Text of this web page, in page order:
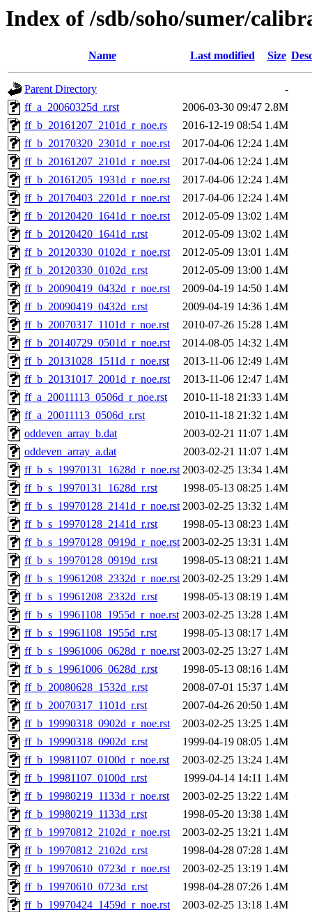
Index of /sdb/soho/sumer/
Name Last modified Size
Parent Directory
-
ff_a_20060325d_r.rst
2006-03-30 09:47 2.8M
ff_b_20161207_2101d_r_noe.rs
2016-12-19 08:54 1.4M
ff_b_20170320_2301d_r_noe.rst
2017-04-06 12:24 1.4M
ff_b_20161207_2101d_r_noe.rst
2017-04-06 12:24 1.4M
ff_b_20161205_1931d_r_noe.rst
2017-04-06 12:24 1.4M
ff_b_20170403_2201d_r_noe.rst
2017-04-06 12:24 1.4M
ff_b_20120420_1641d_r_noe.rst
2012-05-09 13:02 1.4M
ff_b_20120420_1641d_r.rst
2012-05-09 13:02 1.4M
ff_b_20120330_0102d_r_noe.rst
2012-05-09 13:01 1.4M
ff_b_20120330_0102d_r.rst
2012-05-09 13:00 1.4M
ff_b_20090419_0432d_r_noe.rst
2009-04-19 14:50 1.4M
ff_b_20090419_0432d_r.rst
2009-04-19 14:36 1.4M
ff_b_20070317_1101d_r_noe.rst
2010-07-26 15:28 1.4M
ff_b_20140729_0501d_r_noe.rst
2014-08-05 14:32 1.4M
ff_b_20131028_1511d_r_noe.rst
2013-11-06 12:49 1.4M
ff_b_20131017_2001d_r_noe.rst
2013-11-06 12:47 1.4M
ff_a_20011113_0506d_r_noe.rst
2010-11-18 21:33 1.4M
ff_a_20011113_0506d_r.rst
2010-11-18 21:32 1.4M
oddeven_array_b.dat
2003-02-21 11:07 1.4M
oddeven_array_a.dat
2003-02-21 11:07 1.4M
ff_b_s_19970131_1628d_r_noe.rst 2003-02-25 13:34 1.4M
ff_b_s_19970131_1628d_r.rst
1998-05-13 08:25 1.4M
ff_b_s_19970128_2141d_r_noe.rst 2003-02-25 13:32 1.4M
ff_b_s_19970128_2141d_r.rst
1998-05-13 08:23 1.4M
ff_b_s_19970128_0919d_r_noe.rst 2003-02-25 13:31 1.4M
ff_b_s_19970128_0919d_r.rst
1998-05-13 08:21 1.4M
ff_b_s_19961208_2332d_r_noe.rst 2003-02-25 13:29 1.4M
ff_b_s_19961208_2332d_r.rst
1998-05-13 08:19 1.4M
ff_b_s_19961108_1955d_r_noe.rst 2003-02-25 13:28 1.4M
ff_b_s_19961108_1955d_r.rst
1998-05-13 08:17 1.4M
ff_b_s_19961006_0628d_r_noe.rst 2003-02-25 13:27 1.4M
ff_b_s_19961006_0628d_r.rst
1998-05-13 08:16 1.4M
ff_b_20080628_1532d_r.rst
2008-07-01 15:37 1.4M
ff_b_20070317_1101d_r.rst
2007-04-26 20:50 1.4M
ff_b_19990318_0902d_r_noe.rst
2003-02-25 13:25 1.4M
ff_b_19990318_0902d_r.rst
1999-04-19 08:05 1.4M
ff_b_19981107_0100d_r_noe.rst
2003-02-25 13:24 1.4M
ff_b_19981107_0100d_r.rst
1999-04-14 14:11 1.4M
ff_b_19980219_1133d_r_noe.rst
2003-02-25 13:22 1.4M
ff_b_19980219_1133d_r.rst
1998-05-20 13:38 1.4M
ff_b_19970812_2102d_r_noe.rst
2003-02-25 13:21 1.4M
ff_b_19970812_2102d_r.rst
1998-04-28 07:28 1.4M
ff_b_19970610_0723d_r_noe.rst
2003-02-25 13:19 1.4M
ff_b_19970610_0723d_r.rst
1998-04-28 07:26 1.4M
ff_b_19970424_1459d_r_noe.rst
2003-02-25 13:18 1.4M